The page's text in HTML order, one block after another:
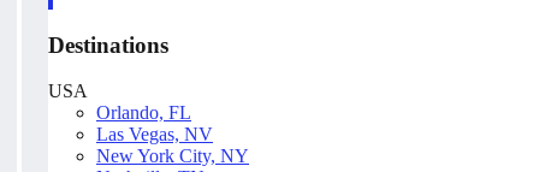
Destinations
USA
Orlando, FL
Las Vegas, NV
New York City, NY